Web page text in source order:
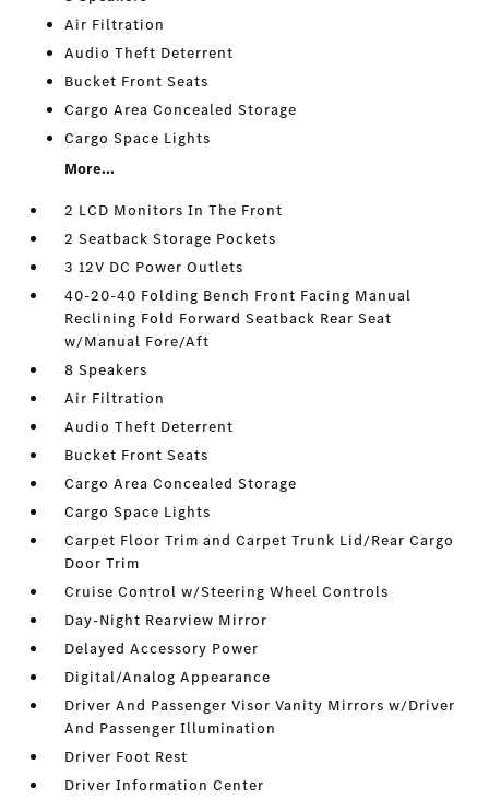
Air Filtration
Audio Theft Deterrent
Bucket Front Seats
Cargo Area Concealed Storage
Cargo Space Lights
More...
2 LCD Monitors In The Front
2 Seatback Storage Pockets
3 12V DC Power Outlets
40-20-40 Folding Bench Front Facing Manual
Reclining Fold Forward Seatback Rear Seat
w/Manual Fore/Aft
8 Speakers
Air Filtration
Audio Theft Deterrent
Bucket Front Seats
Cargo Area Concealed Storage
Cargo Space Lights
Carpet Floor Trim and Carpet Trunk Lid/Rear Cargo
Door Trim
Cruise Control w/Steering Wheel Controls
Day-Night Rearview Mirror
Delayed Accessory Power
Digital/Analog Appearance
Driver And Passenger Visor Vanity Mirrors w/Driver
And Passenger Illumination
Driver Foot Rest
Driver Information Center